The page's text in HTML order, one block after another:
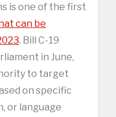
is one of the first
can be
. Bill C-19
in June,
to target
on specific
or language